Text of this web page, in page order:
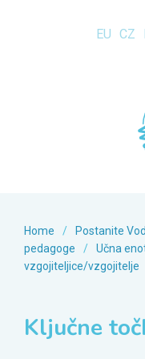
EU CZ
Home / Postanite
pedagoge
/
Učna
vzgojiteljice/vzgojitelje
Ključne